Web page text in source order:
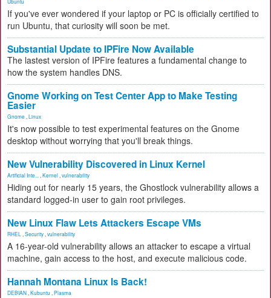
If you've ever wondered if your laptop or PC is officially certified to
run Ubuntu, that curiosity will soon be met.
Substantial Update to IPFire Now Available
The lastest version of IPFire features a fundamental change to
how the system handles DNS.
Gnome Working on Test Center App to Make Testing
Easier
Gnome Linux
It's now possible to test experimental features on the Gnome
desktop without worrying that you'll break things.
New Vulnerability Discovered in Linux Kernel
Artificial Inte... Kernel vulnerability
Hiding out for nearly 15 years, the Ghostlock vulnerability allows a
standard logged-in user to gain root privileges.
New Linux Flaw Lets Attackers Escape VMs
RHEL Security vulnerability
A 16-year-old vulnerability allows an attacker to escape a virtual
machine, gain access to the host, and execute malicious code.
Hannah Montana Linux Is Back!
DEBIAN Kubuntu Plasma